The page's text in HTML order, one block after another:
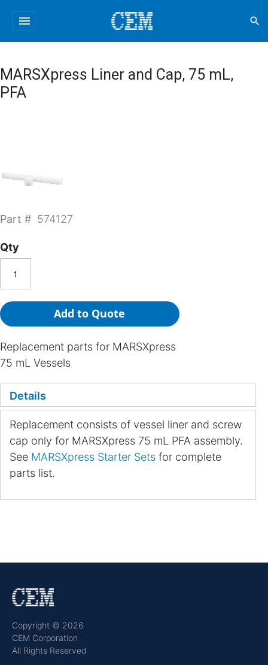
menu search
MARSXpress Liner and Cap, 75 mL,
PFA
Part # 574127
Qty
Add to Quote
Replacement parts for MARSXpress
75 mL Vessels
Details
Replacement consists of vessel liner and screw
cap only for MARSXpress 75 mL PFA assembly.
See MARSXpress Starter Sets for complete
parts list.
Copyright © 2026
CEM Corporation
All Rights Reserved